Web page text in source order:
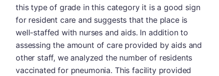
this type of grade in this category it is a good sign
for resident care and suggests that the place is
well-staffed with nurses and aids. In addition to
assessing the amount of care provided by aids and
other staff, we analyzed the number of residents
vaccinated for pneumonia. This facility provided